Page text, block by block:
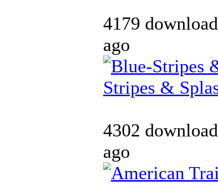
4179
ago
Stripes &
4302
ago